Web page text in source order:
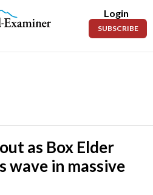
Login
SUBSCRIBE
as Box Elder
wave in massive